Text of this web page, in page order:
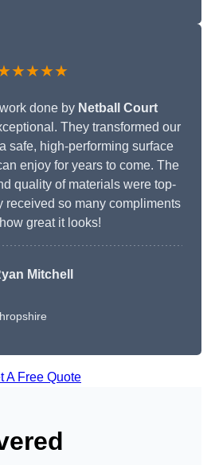
done by Netball Court
They transformed our
safe, high-performing surface
enjoy for years to come. The
quality of materials were top-
received so many compliments
great it looks!
Mitchell
A Free Quote